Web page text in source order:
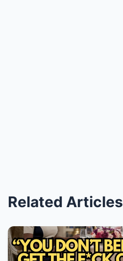
Related Articles